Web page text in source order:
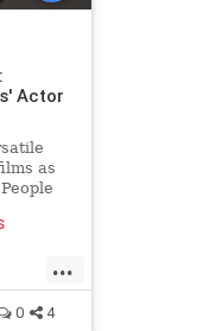
Actor
as
...
0 4